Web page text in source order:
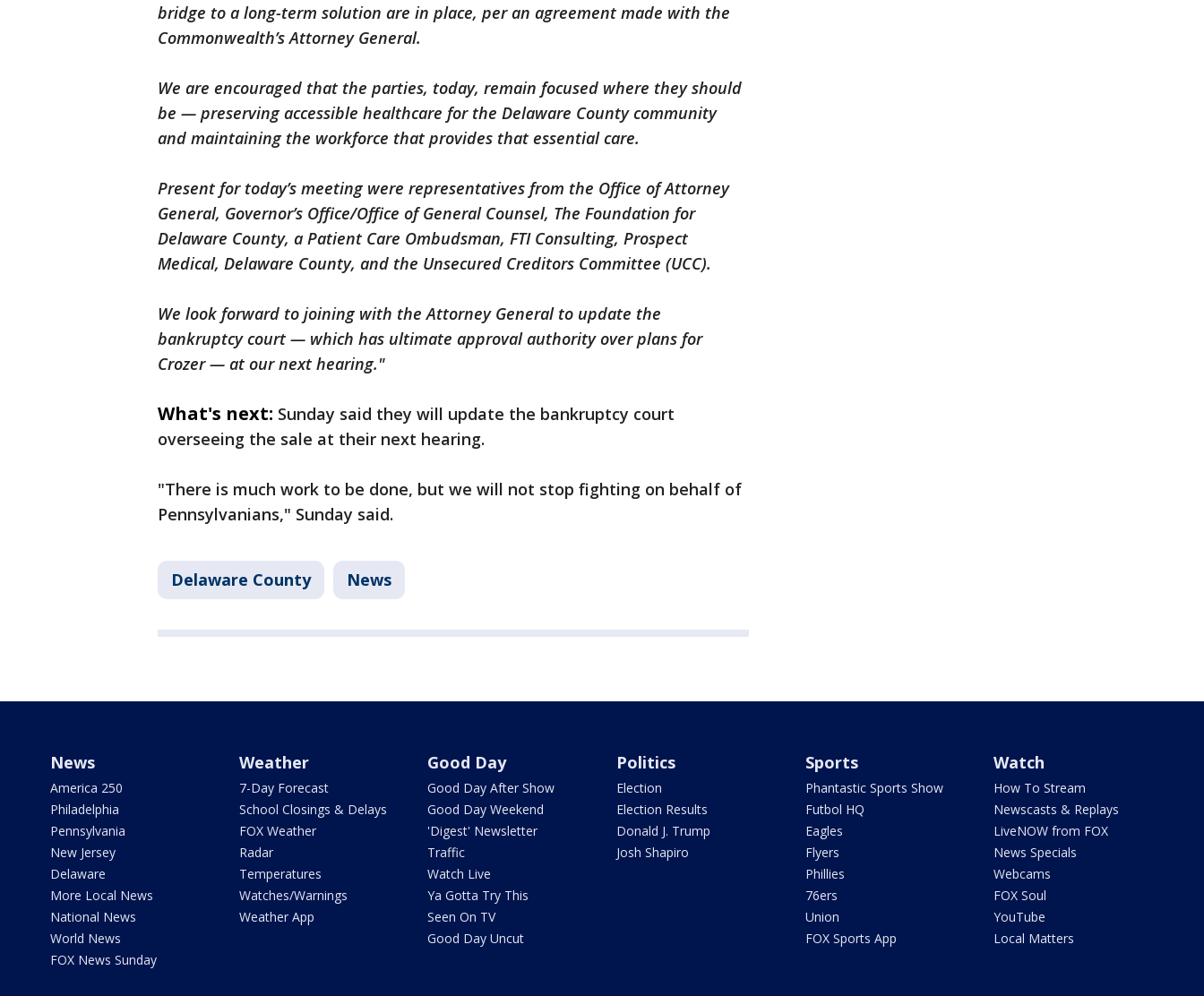
bridge to a long-term solution are in place, per an agreement made with the
Commonwealth’s Attorney General.
We are encouraged that the parties, today, remain focused where they should
be — preserving accessible healthcare for the Delaware County community
and maintaining the workforce that provides that essential care.
Present for today’s meeting were representatives from the Office of Attorney
General, Governor’s Office/Office of General Counsel, The Foundation for
Delaware County, a Patient Care Ombudsman, FTI Consulting, Prospect
Medical, Delaware County, and the Unsecured Creditors Committee (UCC).
We look forward to joining with the Attorney General to update the
bankruptcy court — which has ultimate approval authority over plans for
Crozer — at our next hearing."
What's next: Sunday said they will update the bankruptcy court
overseeing the sale at their next hearing.
"There is much work to be done, but we will not stop fighting on behalf of
Pennsylvanians," Sunday said.
Delaware County News
News
America 250
Philadelphia
Pennsylvania
New Jersey
Delaware
More Local News
National News
World News
FOX News Sunday
Weather
7-Day Forecast
School Closings & Delays
FOX Weather
Radar
Temperatures
Watches/Warnings
Weather App
Good Day
Good Day After Show
Good Day Weekend
'Digest' Newsletter
Traffic
Watch Live
Ya Gotta Try This
Seen On TV
Good Day Uncut
Politics
Election
Election Results
Donald J. Trump
Josh Shapiro
Sports
Phantastic Sports Show
Futbol HQ
Eagles
Flyers
Phillies
76ers
Union
FOX Sports App
Watch
How To Stream
Newscasts & Replays
LiveNOW from FOX
News Specials
Webcams
FOX Soul
YouTube
Local Matters